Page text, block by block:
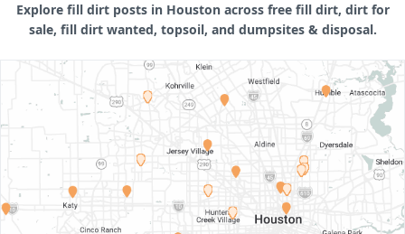
Explore fill dirt posts in Houston across free fill dirt, dirt for
sale, fill dirt wanted, topsoil, and dumpsites & disposal.